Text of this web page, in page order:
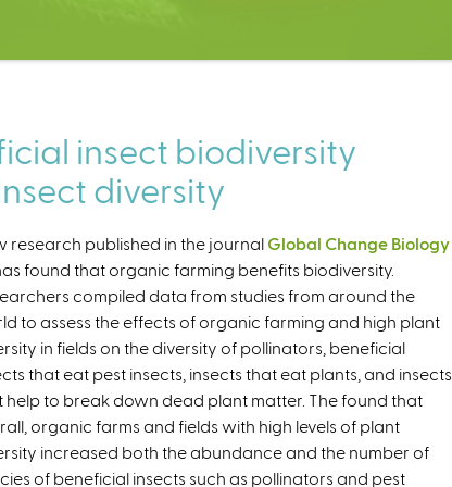
insect biodiversity
diversity
research published in the journal Global Change Biology
found that organic farming benefits biodiversity.
compiled data from studies from around the
to assess the effects of organic farming and high plant
in fields on the diversity of pollinators, beneficial
that eat pest insects, insects that eat plants, and insects
help to break down dead plant matter. The found that
organic farms and fields with high levels of plant
increased both the abundance and the number of
of beneficial insects such as pollinators and pest